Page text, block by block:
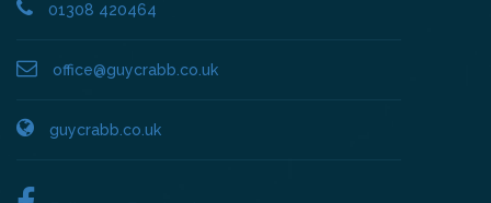
01308 420464
office@guycrabb.co.uk
guycrabb.co.uk